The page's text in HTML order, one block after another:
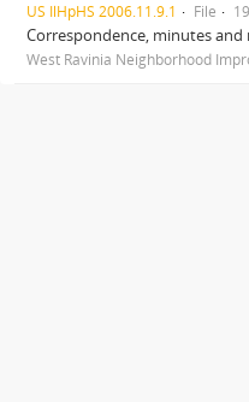
US IlHpHS 2006.11.9.1 File
Correspondence, minutes
West Ravinia Neighborhood